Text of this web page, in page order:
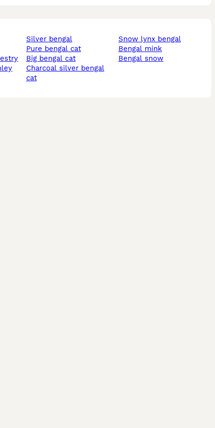
silver bengal
pure bengal cat
big bengal cat
charcoal silver bengal
cat
snow lynx bengal
bengal mink
bengal snow